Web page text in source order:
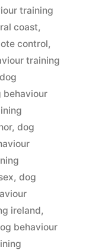
training
coast,
control,
training
dog
behaviour
, dog
, dog
ireland,
behaviour